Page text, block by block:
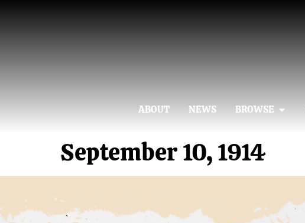
ABOUT NEWS BROWSE
September 10, 1914